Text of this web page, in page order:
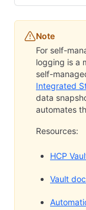
Note
For self-
logging is a
self-
Integrated
data
automates
Resources:
HCP
Vault